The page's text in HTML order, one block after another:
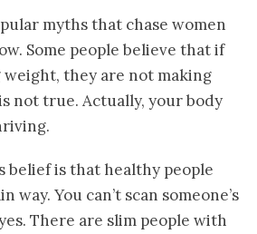
myths that chase women
Some people believe that if
they are not making
not true. Actually, your body
belief is that healthy people
way. You can’t scan someone’s
There are slim people with